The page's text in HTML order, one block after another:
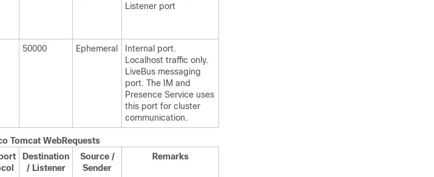
Listener port
50000 Ephemeral
Internal port.
Localhost traffic only.
LiveBus messaging
port. The
IM and
Presence Service uses
this port for cluster
communication.
Tomcat WebRequests
Destination
/ Listener
Source /
Sender
Remarks